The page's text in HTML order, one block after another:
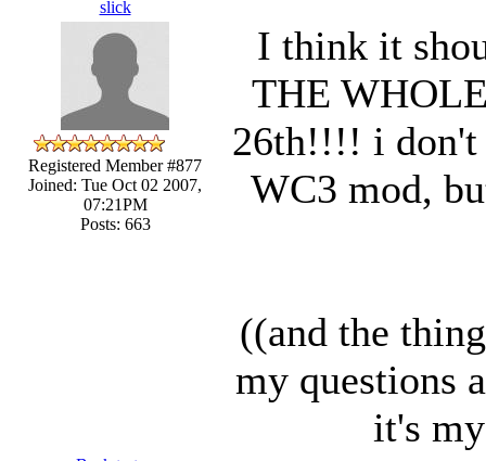
slick
Registered Member #877
Joined: Tue Oct 02 2007,
07:21PM
Posts: 663
I think it
THE
26th!!!! i don't
WC3 mod,
((and the
my questions
it's